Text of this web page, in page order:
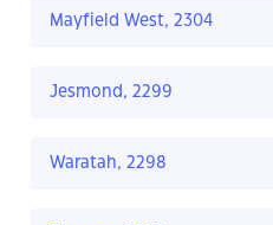
Mayfield West, 2304
Jesmond, 2299
Waratah, 2298